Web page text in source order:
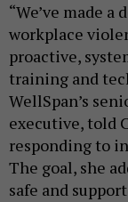
“We’ve made
workplace
proactive,
training and
WellSpan’s
executive, told
responding to
The goal, she
safe and